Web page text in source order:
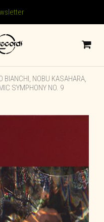
BIANCHI, NOBU KASAHARA,
SYMPHONY NO. 9